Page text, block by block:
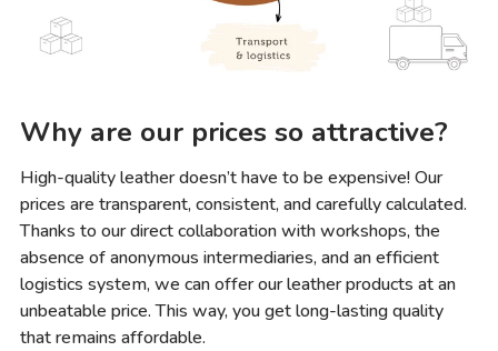
Why are our prices so attractive?
High-quality leather doesn’t have to be expensive! Our
prices are transparent, consistent, and carefully calculated.
Thanks to our direct collaboration with workshops, the
absence of anonymous intermediaries, and an efficient
logistics system, we can offer our leather products at an
unbeatable price. This way, you get long-lasting quality
that remains affordable.